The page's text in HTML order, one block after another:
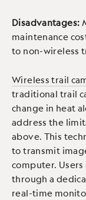
Disadvantages:
maintenance
to non-wireless
Wireless trail
traditional trail
change in heat
address the
above. This
to transmit
computer. Users
through a
real-time